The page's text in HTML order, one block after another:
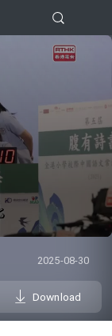
2025-08-30
Download